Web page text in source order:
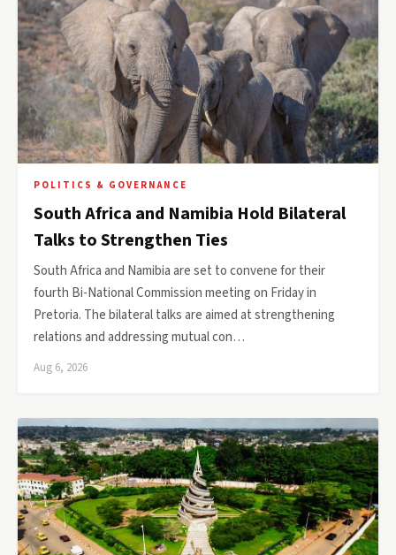
POLITICS & GOVERNANCE
South Africa and Namibia Hold Bilateral
Talks to Strengthen Ties
South Africa and Namibia are set to convene for their
fourth Bi-National Commission meeting on Friday in
Pretoria. The bilateral talks are aimed at strengthening
relations and addressing mutual con…
Aug 6, 2026